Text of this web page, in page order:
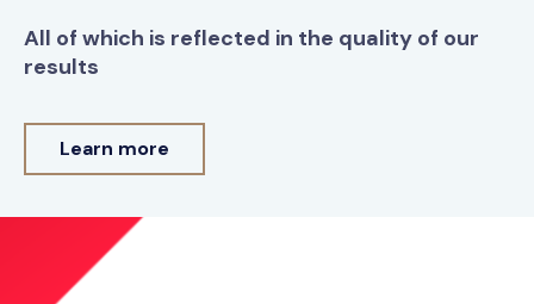
All of which is reflected in the quality of our
results
Learn more